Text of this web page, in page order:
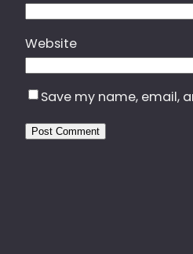
Website
Save my name, email,